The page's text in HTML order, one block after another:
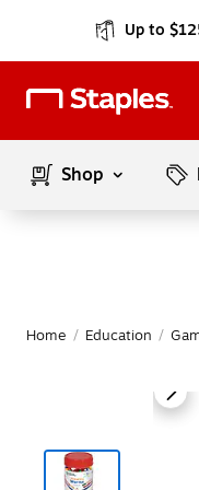
Up to
Shop
Home / Education /